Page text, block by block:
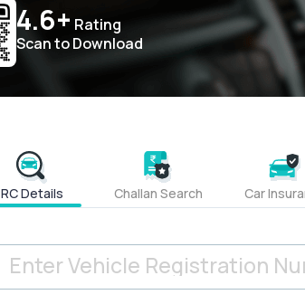
4.6+ Rating
Scan to Download
RC Details Challan Search Car